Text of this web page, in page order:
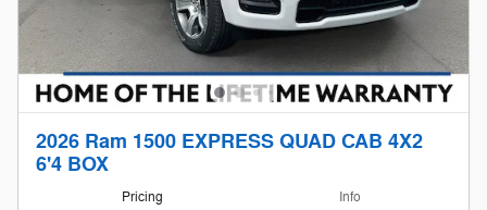
2026 Ram 1500 EXPRESS QUAD CAB 4X2
6'4 BOX
Pricing Info